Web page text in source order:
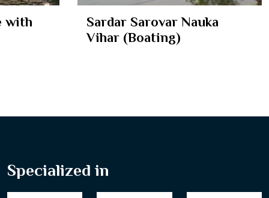
with
Sardar Sarovar Nauka
Vihar (Boating)
Specialized in